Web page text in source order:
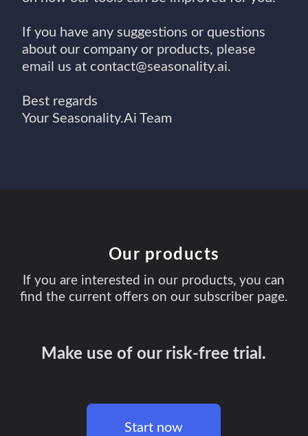
If you have any suggestions or questions
about our company or products, please
email us at contact@seasonality.ai.
Best regards
Your Seasonality.Ai Team
Our products
If you are interested in our products, you can
find the current offers on our subscriber page.
Make use of our risk-free trial.
Start now